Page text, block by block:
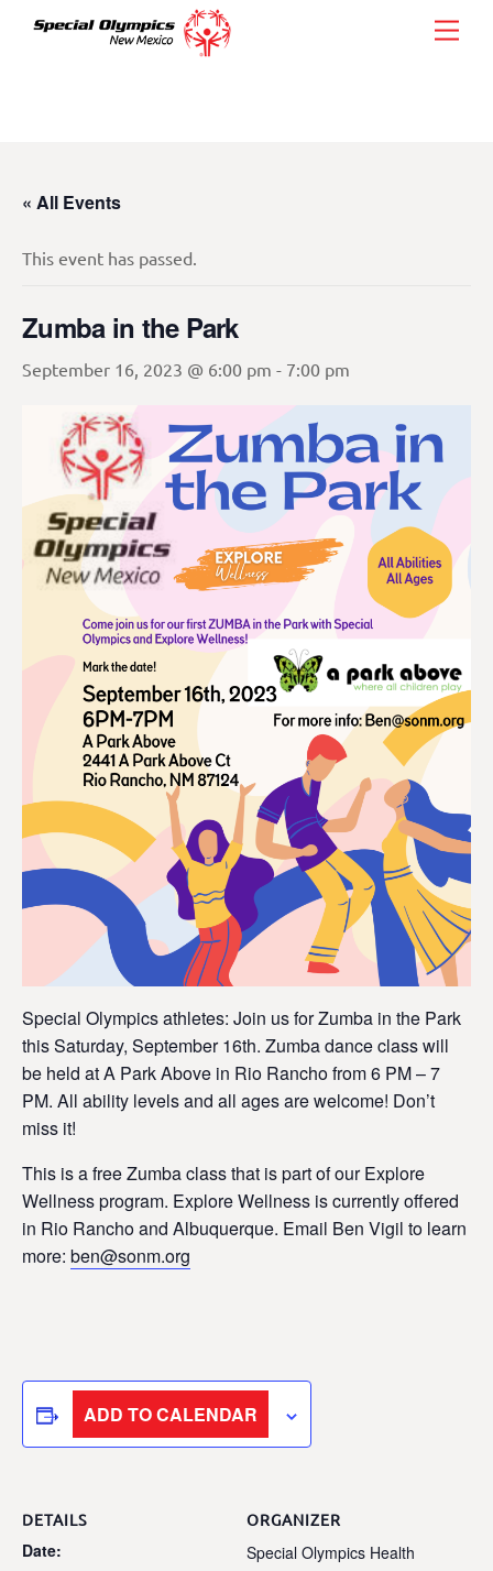
« All Events
This event has passed.
Zumba in the Park
September 16, 2023 @ 6:00 pm - 7:00 pm
Special Olympics athletes: Join us for Zumba in the Park
this Saturday, September 16th. Zumba dance class will
be held at A Park Above in Rio Rancho from 6 PM – 7
PM. All ability levels and all ages are welcome! Don’t
miss it!
This is a free Zumba class that is part of our Explore
Wellness program. Explore Wellness is currently offered
in Rio Rancho and Albuquerque. Email Ben Vigil to learn
more: ben@sonm.org
ADD TO CALENDAR
DETAILS
Date:
ORGANIZER
Special Olympics Health